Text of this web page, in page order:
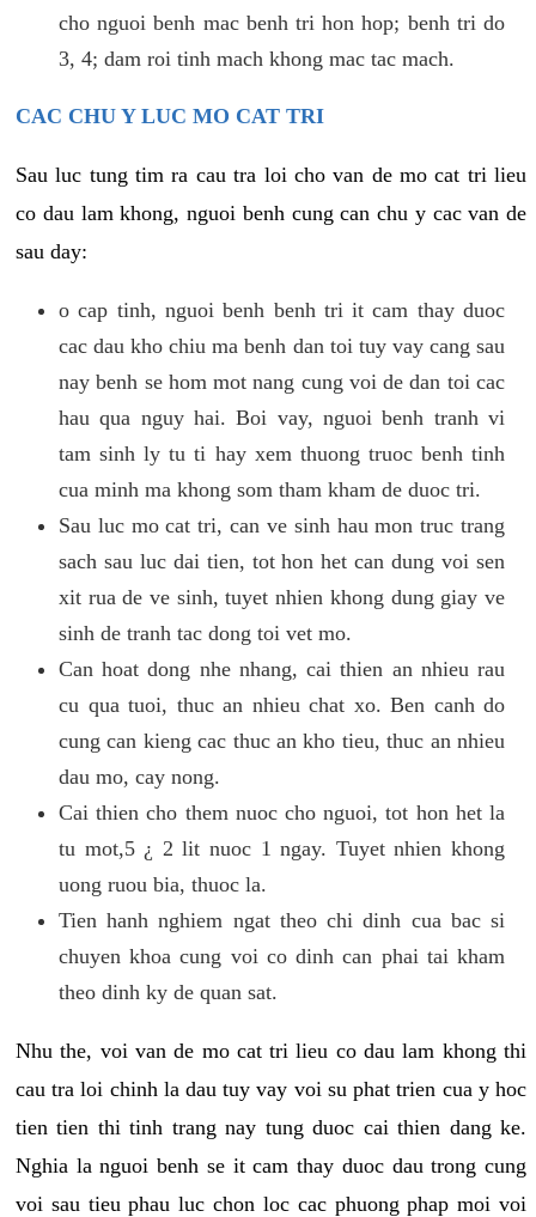
cho nguoi benh mac benh tri hon hop; benh tri do
3, 4; dam roi tinh mach khong mac tac mach.
CAC CHU Y LUC MO CAT TRI
Sau luc tung tim ra cau tra loi cho van de mo cat tri lieu
co dau lam khong, nguoi benh cung can chu y cac van de
sau day:
o cap tinh, nguoi benh benh tri it cam thay duoc
cac dau kho chiu ma benh dan toi tuy vay cang sau
nay benh se hom mot nang cung voi de dan toi cac
hau qua nguy hai. Boi vay, nguoi benh tranh vi
tam sinh ly tu ti hay xem thuong truoc benh tinh
cua minh ma khong som tham kham de duoc tri.
Sau luc mo cat tri, can ve sinh hau mon truc trang
sach sau luc dai tien, tot hon het can dung voi sen
xit rua de ve sinh, tuyet nhien khong dung giay ve
sinh de tranh tac dong toi vet mo.
Can hoat dong nhe nhang, cai thien an nhieu rau
cu qua tuoi, thuc an nhieu chat xo. Ben canh do
cung can kieng cac thuc an kho tieu, thuc an nhieu
dau mo, cay nong.
Cai thien cho them nuoc cho nguoi, tot hon het la
tu mot,5 ¿ 2 lit nuoc 1 ngay. Tuyet nhien khong
uong ruou bia, thuoc la.
Tien hanh nghiem ngat theo chi dinh cua bac si
chuyen khoa cung voi co dinh can phai tai kham
theo dinh ky de quan sat.
Nhu the, voi van de mo cat tri lieu co dau lam khong thi
cau tra loi chinh la dau tuy vay voi su phat trien cua y hoc
tien tien thi tinh trang nay tung duoc cai thien dang ke.
Nghia la nguoi benh se it cam thay duoc dau trong cung
voi sau tieu phau luc chon loc cac phuong phap moi voi